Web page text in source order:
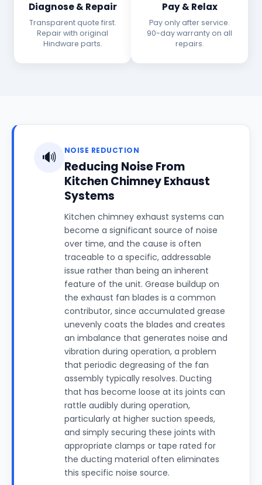
Diagnose & Repair
Transparent quote first.
Repair with original
Hindware parts.
Pay & Relax
Pay only after service.
90-day warranty on all
repairs.
🔊 NOISE REDUCTION
Reducing Noise From
Kitchen Chimney Exhaust
Systems
Kitchen chimney exhaust systems can
become a significant source of noise
over time, and the cause is often
traceable to a specific, addressable
issue rather than being an inherent
feature of the unit. Grease buildup on
the exhaust fan blades is a common
contributor, since accumulated grease
unevenly coats the blades and creates
an imbalance that generates noise and
vibration during operation, a problem
that periodic degreasing of the fan
assembly typically resolves. Ducting
that has become loose at its joints can
rattle audibly during operation,
particularly at higher suction speeds,
and simply securing these joints with
appropriate clamps or tape rated for
the ducting material often eliminates
this specific noise source.